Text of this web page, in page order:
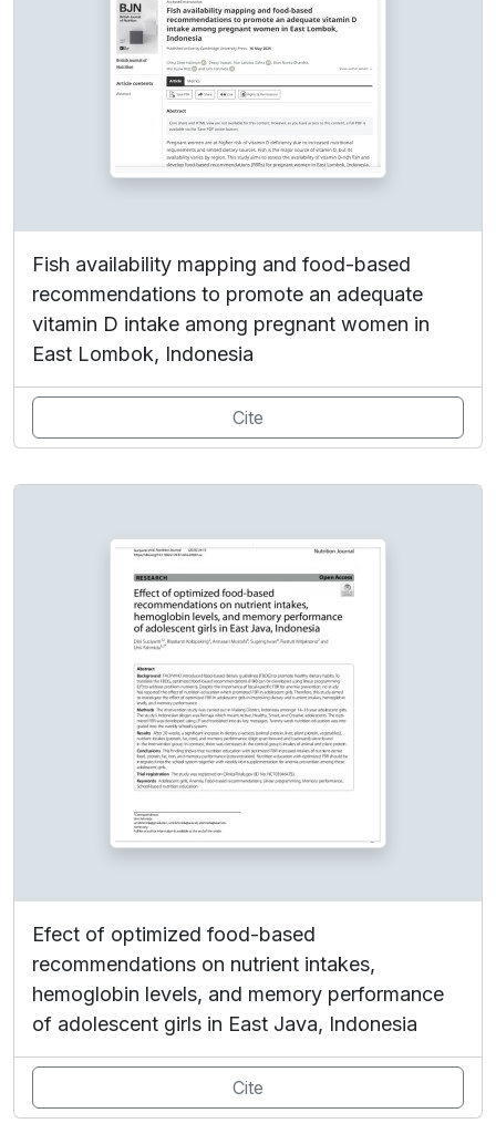
Fish availability mapping and food-based
recommendations to promote an adequate
vitamin D intake among pregnant women in
East Lombok, Indonesia
Cite
Efect of optimized food-based
recommendations on nutrient intakes,
hemoglobin levels, and memory performance
of adolescent girls in East Java, Indonesia
Cite